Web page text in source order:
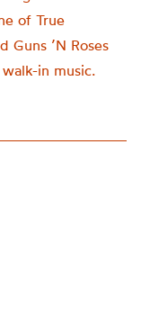
of True
Guns ’N Roses
in music.